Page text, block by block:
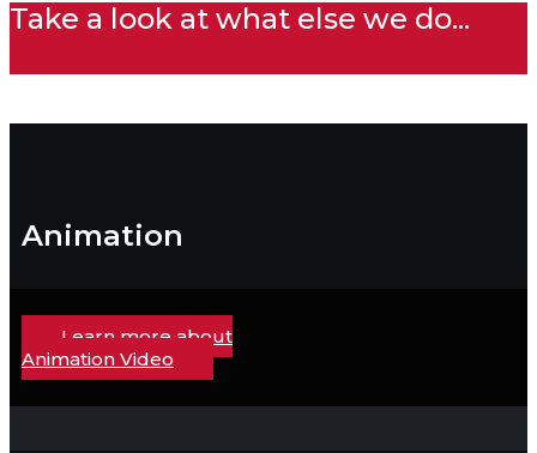
Take a look at what else we do...
Animation
Learn more about
Animation Video